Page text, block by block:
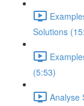
Solutions
(5:53)
Analyse